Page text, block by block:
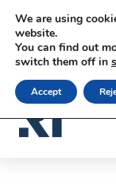
Contact us
We are using
website.
You can find out
switch them off in
Accept